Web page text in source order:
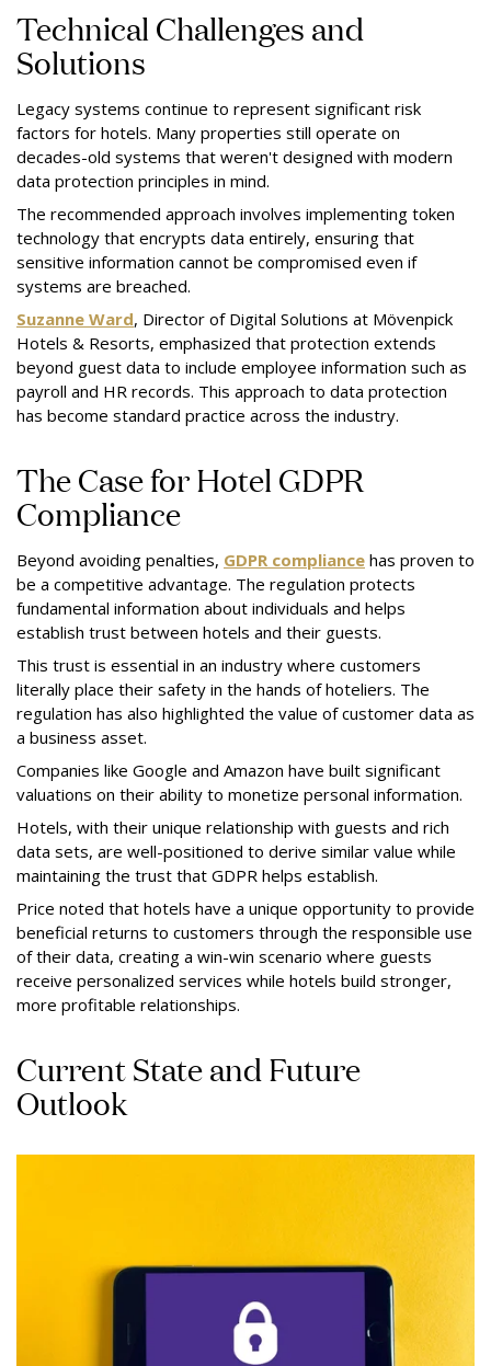
Technical Challenges and
Solutions
Legacy systems continue to represent significant risk
factors for hotels. Many properties still operate on
decades-old systems that weren't designed with modern
data protection principles in mind.
The recommended approach involves implementing token
technology that encrypts data entirely, ensuring that
sensitive information cannot be compromised even if
systems are breached.
Suzanne Ward, Director of Digital Solutions at Mövenpick
Hotels & Resorts, emphasized that protection extends
beyond guest data to include employee information such as
payroll and HR records. This approach to data protection
has become standard practice across the industry.
The Case for Hotel GDPR
Compliance
Beyond avoiding penalties, GDPR compliance has proven to
be a competitive advantage. The regulation protects
fundamental information about individuals and helps
establish trust between hotels and their guests.
This trust is essential in an industry where customers
literally place their safety in the hands of hoteliers. The
regulation has also highlighted the value of customer data as
a business asset.
Companies like Google and Amazon have built significant
valuations on their ability to monetize personal information.
Hotels, with their unique relationship with guests and rich
data sets, are well-positioned to derive similar value while
maintaining the trust that GDPR helps establish.
Price noted that hotels have a unique opportunity to provide
beneficial returns to customers through the responsible use
of their data, creating a win-win scenario where guests
receive personalized services while hotels build stronger,
more profitable relationships.
Current State and Future
Outlook